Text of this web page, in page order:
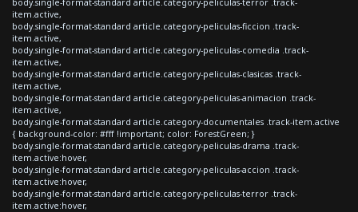
item.active,
body.single-format-standard article.category-peliculas-ficcion .track-
item.active,
body.single-format-standard article.category-peliculas-comedia .track-
item.active,
body.single-format-standard article.category-peliculas-clasicas .track-
item.active,
body.single-format-standard article.category-peliculas-animacion .track-
item.active,
body.single-format-standard article.category-documentales .track-item.active
{ background-color: #fff !important; color: ForestGreen; }
body.single-format-standard article.category-peliculas-drama .track-
item.active:hover,
body.single-format-standard article.category-peliculas-accion .track-
item.active:hover,
body.single-format-standard article.category-peliculas-terror .track-
item.active:hover,